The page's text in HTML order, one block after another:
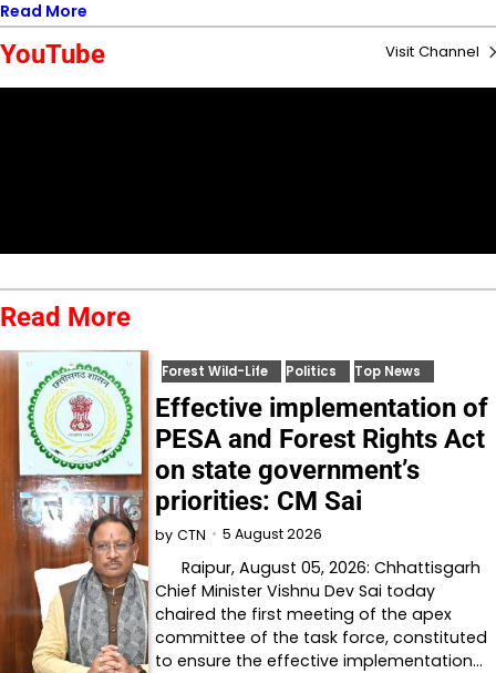
Read More
YouTube Visit Channel
Read More
Forest Wild-Life Politics Top News
Effective implementation of
PESA and Forest Rights Act
on state government’s
priorities: CM Sai
by CTN 5 August 2026
Raipur, August 05, 2026: Chhattisgarh
Chief Minister Vishnu Dev Sai today
chaired the first meeting of the apex
committee of the task force, constituted
to ensure the effective implementation…